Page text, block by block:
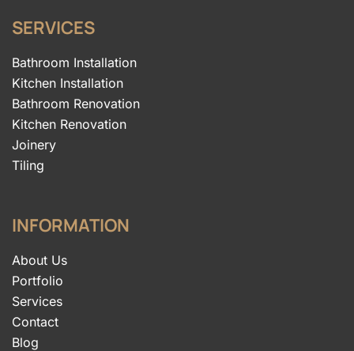
SERVICES
Bathroom Installation
Kitchen Installation
Bathroom Renovation
Kitchen Renovation
Joinery
Tiling
INFORMATION
About Us
Portfolio
Services
Contact
Blog